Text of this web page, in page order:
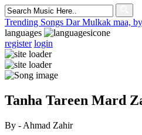
Search
for:
Trending Songs Dar Mulkak maa,
languages
register login
Tanha Tareen Mard
By - Ahmad Zahir